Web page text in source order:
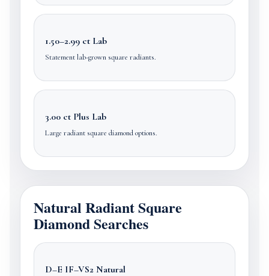
1.50–2.99 ct Lab
Statement lab-grown square radiants.
3.00 ct Plus Lab
Large radiant square diamond options.
Natural Radiant Square
Diamond Searches
D–E IF–VS2 Natural